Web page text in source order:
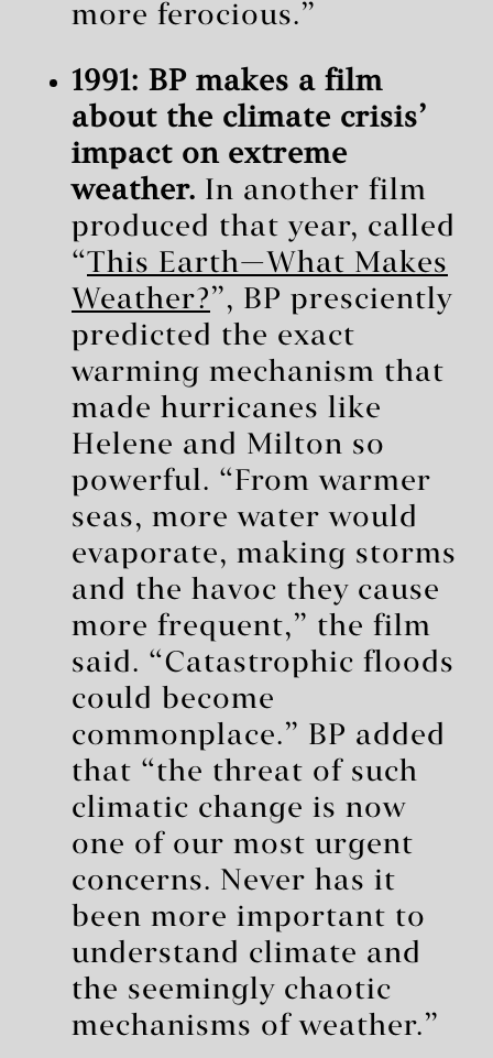
more ferocious.”
1991: BP makes a film
about the climate crisis’
impact on extreme
weather. In another film
produced that year, called
“This Earth—What Makes
Weather?”, BP presciently
predicted the exact
warming mechanism that
made hurricanes like
Helene and Milton so
powerful. “From warmer
seas, more water would
evaporate, making storms
and the havoc they cause
more frequent,” the film
said. “Catastrophic floods
could become
commonplace.” BP added
that “the threat of such
climatic change is now
one of our most urgent
concerns. Never has it
been more important to
understand climate and
the seemingly chaotic
mechanisms of weather.”